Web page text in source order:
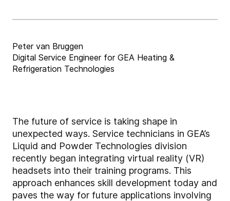
Peter van Bruggen
Digital Service Engineer for GEA Heating &
Refrigeration Technologies
The future of service is taking shape in
unexpected ways. Service technicians in GEA’s
Liquid and Powder Technologies division
recently began integrating virtual reality (VR)
headsets into their training programs. This
approach enhances skill development today and
paves the way for future applications involving